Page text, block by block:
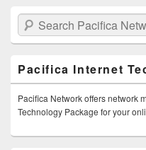
Search Pacifica Network
Pacifica Internet
Pacifica Network offers network
Technology Package for your